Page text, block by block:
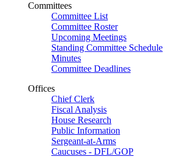
Committees
Committee List
Committee Roster
Upcoming Meetings
Standing Committee Schedule
Minutes
Committee Deadlines
Offices
Chief Clerk
Fiscal Analysis
House Research
Public Information
Sergeant-at-Arms
Caucuses - DFL/GOP